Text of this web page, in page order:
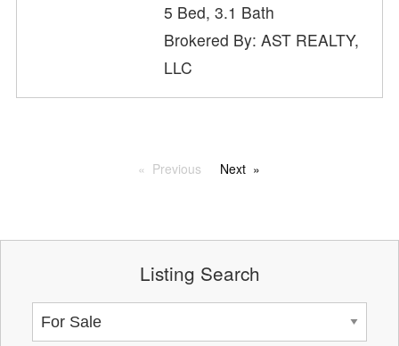
5 Bed, 3.1 Bath
Brokered By: AST REALTY,
LLC
Previous Next
Listing Search